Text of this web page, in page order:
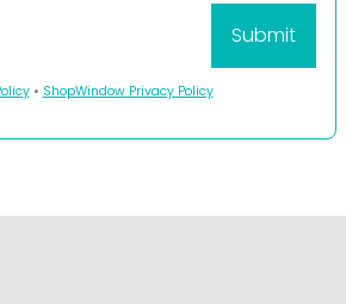
• ShopWindow Privacy Policy